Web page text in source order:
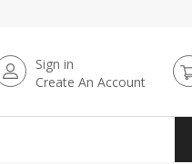
Sign in
Create An Account